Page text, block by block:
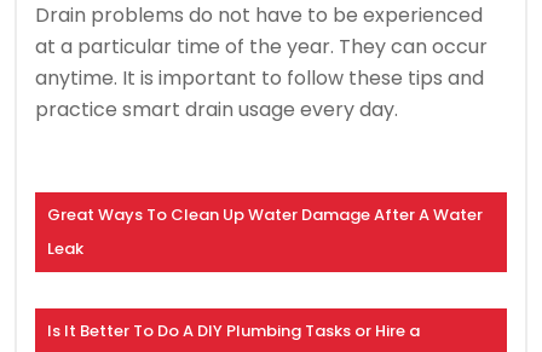
Drain problems do not have to be experienced
at a particular time of the year. They can occur
anytime. It is important to follow these tips and
practice smart drain usage every day.
Great Ways To Clean Up Water Damage After A Water
Leak
Is It Better To Do A DIY Plumbing Tasks or Hire a